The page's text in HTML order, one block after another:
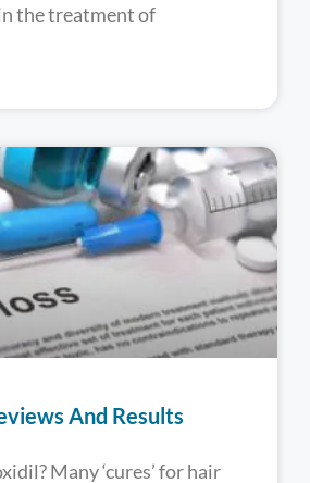
the treatment of
And Results
Many ‘cures’ for hair